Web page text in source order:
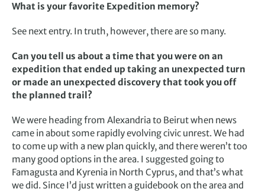
What is your favorite Expedition memory?
See next entry. In truth, however, there are so many.
Can you tell us about a time that you were on an
expedition that ended up taking an unexpected turn
or made an unexpected discovery that took you off
the planned trail?
We were heading from Alexandria to Beirut when news
came in about some rapidly evolving civic unrest. We had
to come up with a new plan quickly, and there weren’t too
many good options in the area. I suggested going to
Famagusta and Kyrenia in North Cyprus, and that’s what
we did. Since I’d just written a guidebook on the area and